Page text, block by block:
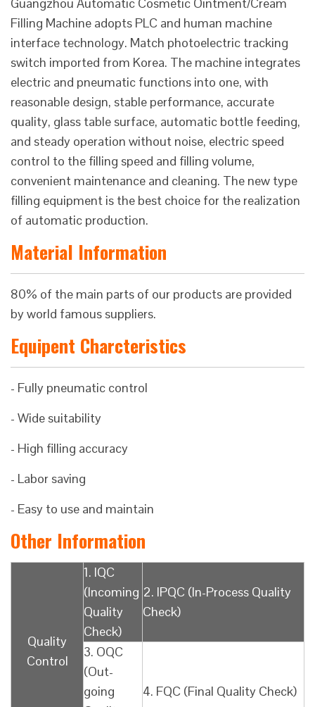
Filling Machine adopts PLC and human machine
interface technology. Match photoelectric tracking
switch imported from Korea. The machine integrates
electric and pneumatic functions into one, with
reasonable design, stable performance, accurate
quality, glass table surface, automatic bottle feeding,
and steady operation without noise, electric speed
control to the filling speed and filling volume,
convenient maintenance and cleaning. The new type
filling equipment is the best choice for the realization
of automatic production.
Material Information
80% of the main parts of our products are provided
by world famous suppliers.
Equipent Charcteristics
- Fully pneumatic control
- Wide suitability
- High filling accuracy
- Labor saving
- Easy to use and maintain
Other Information
Quality
Control
1. IQC
(Incoming
Quality
Check)
2. IPQC (In-Process Quality
Check)
3. OQC
(Out-
going
4. FQC (Final Quality Check)